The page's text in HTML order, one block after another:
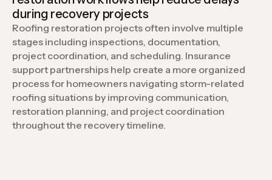
during recovery projects
Roofing restoration projects often involve multiple
stages including inspections, documentation,
project coordination, and scheduling. Insurance
support partnerships help create a more organized
process for homeowners navigating storm-related
roofing situations by improving communication,
restoration planning, and project coordination
throughout the recovery timeline.